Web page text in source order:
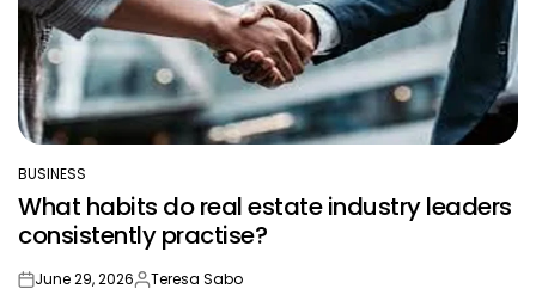
POSTED
IN
BUSINESS
What habits do real estate industry leaders
consistently practise?
onJune 29, 2026Posted
Teresa Sabo